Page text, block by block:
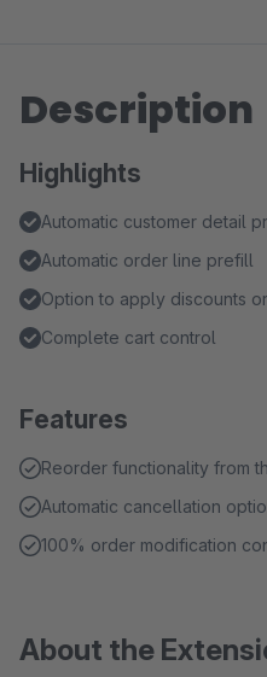
Description
Highlights
Automatic customer detail
Automatic order line prefill
Option to apply discounts
Complete cart control
Features
Reorder functionality from
Automatic cancellation
100% order modification
About the